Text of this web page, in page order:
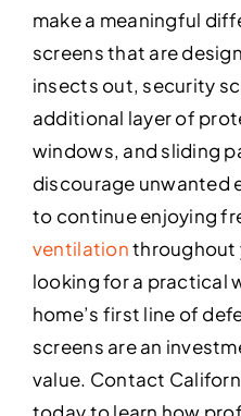
make a meaningful
screens that are
insects out, security
additional layer of
windows, and sliding
discourage unwanted
to continue enjoying
ventilationthroughout
looking for a practical
home’s first line of
screens are an
value. Contact
today to learn how